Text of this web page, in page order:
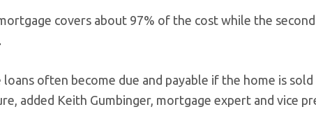
covers about 97% of the cost while the
loans often become due and payable if the home is
added Keith Gumbinger, mortgage expert and vice